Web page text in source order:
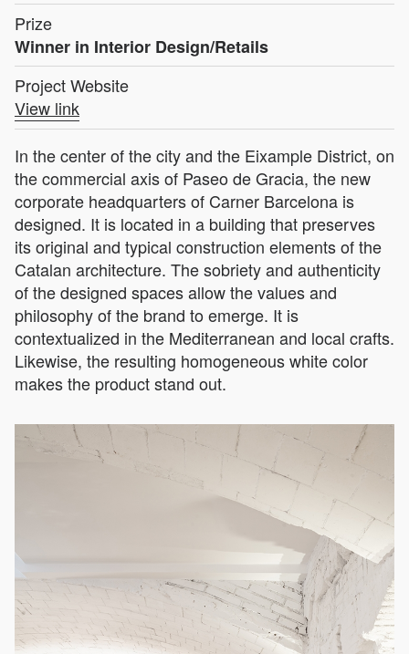
Prize
Winner in Interior Design/Retails
Project Website
View link
In the center of the city and the Eixample District, on
the commercial axis of Paseo de Gracia, the new
corporate headquarters of Carner Barcelona is
designed. It is located in a building that preserves
its original and typical construction elements of the
Catalan architecture. The sobriety and authenticity
of the designed spaces allow the values and
philosophy of the brand to emerge. It is
contextualized in the Mediterranean and local crafts.
Likewise, the resulting homogeneous white color
makes the product stand out.